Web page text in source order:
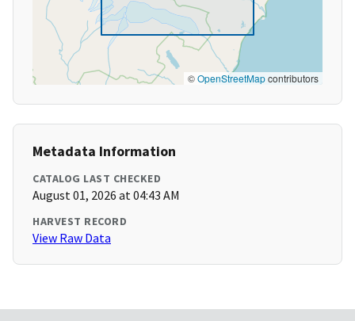
©OpenStreetMapcontributors
Metadata Information
CATALOG LAST CHECKED
August 01, 2026 at 04:43 AM
HARVEST RECORD
View Raw Data